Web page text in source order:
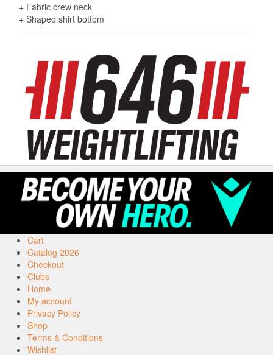
+ Fabric crew neck
+ Shaped shirt bottom
Cart
Catalog 2026
Checkout
Clubs
Home
My account
Privacy Policy
Shop
Terms & Conditions
Wishlist